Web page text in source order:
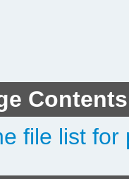
Contents
file list for